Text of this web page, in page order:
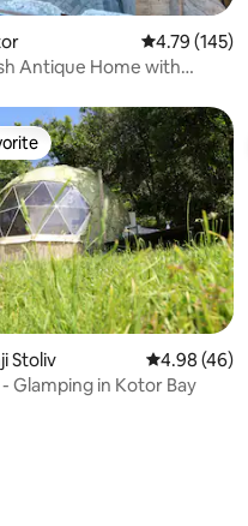
4.79 out of 5
4.79 (145)
Antique Home with
Stoliv 4.98 out of
4.98 (46)
- Glamping in Kotor Bay